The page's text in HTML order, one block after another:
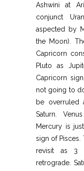
Ashwini at
conjunct
aspected by
the Moon).
Capricorn
Pluto as
Capricorn
not going to
be overruled
Saturn.
Mercury is
sign of Pisces.
revisit as 3
retrograde.